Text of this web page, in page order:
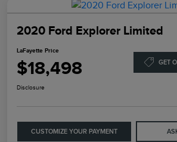
2020 Ford Explorer Limited
LaFayette Price
$18,498 GET
Disclosure
CUSTOMIZE YOUR PAYMENT